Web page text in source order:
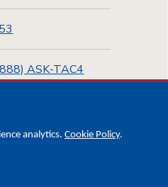
ASK-TAC4
analytics. Cookie Policy.